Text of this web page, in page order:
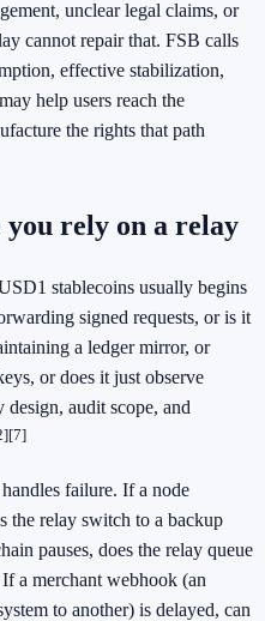
unclear legal claims, or
cannot repair that. FSB calls
effective stabilization,
help users reach the
the rights that path
rely on a relay
stablecoins usually begins
signed requests, or is it
a ledger mirror, or
or does it just observe
design, audit scope, and
[7]
failure. If a node
the relay switch to a backup
pauses, does the relay queue
a merchant webhook (an
to another) is delayed, can